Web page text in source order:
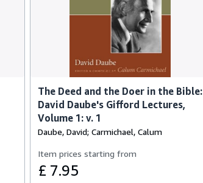
The Deed and the Doer in the Bible:
David Daube's Gifford Lectures,
Volume 1: v. 1
Daube, David; Carmichael, Calum
Item prices starting from
£ 7.95